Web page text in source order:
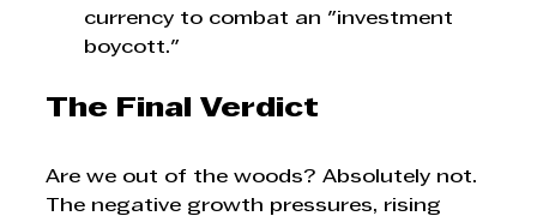
currency to combat an "investment
boycott."
The Final Verdict
Are we out of the woods? Absolutely not.
The negative growth pressures, rising